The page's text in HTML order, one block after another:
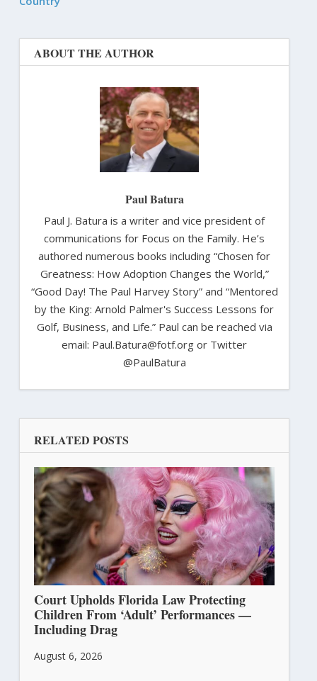
ABOUT THE AUTHOR
Paul Batura
Paul J. Batura is a writer and vice president of
communications for Focus on the Family. He’s
authored numerous books including “Chosen for
Greatness: How Adoption Changes the World,”
“Good Day! The Paul Harvey Story” and “Mentored
by the King: Arnold Palmer's Success Lessons for
Golf, Business, and Life.” Paul can be reached via
email: Paul.Batura@fotf.org or Twitter
@PaulBatura
RELATED POSTS
Court Upholds Florida Law Protecting
Children From ‘Adult’ Performances —
Including Drag
August 6, 2026